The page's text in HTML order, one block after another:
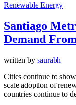
Renewable Energy
Santiago
Demand
written by saurabh
Cities continue to
scale adoption of
countries continue to